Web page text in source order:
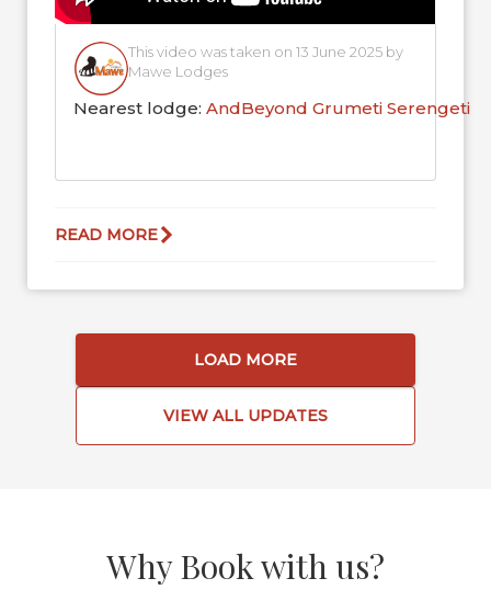
This video was taken on 13 June 2025 by
Mawe Lodges
Nearest lodge:AndBeyond Grumeti Serengeti
READ MORE
LOAD MORE
VIEW ALL UPDATES
Why Book with us?